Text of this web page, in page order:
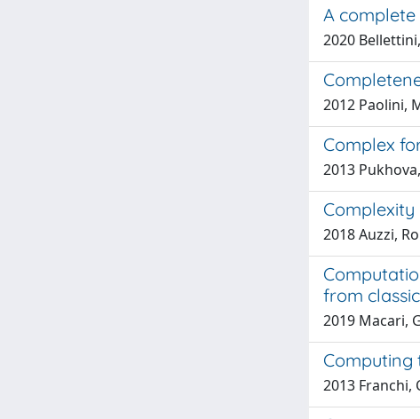
A
2020
2012 Paolini,
Complex
2013
2018 Auzzi,
from
2019 Macari,
2013 Franchi,